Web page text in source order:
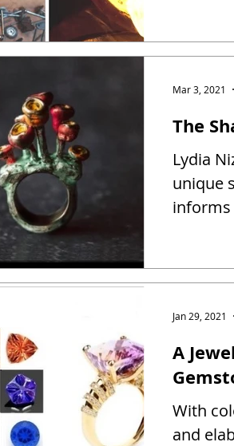
The
Lydia
unique
informs
Mar 3, 2021
A
With
and
Jan 29, 2021